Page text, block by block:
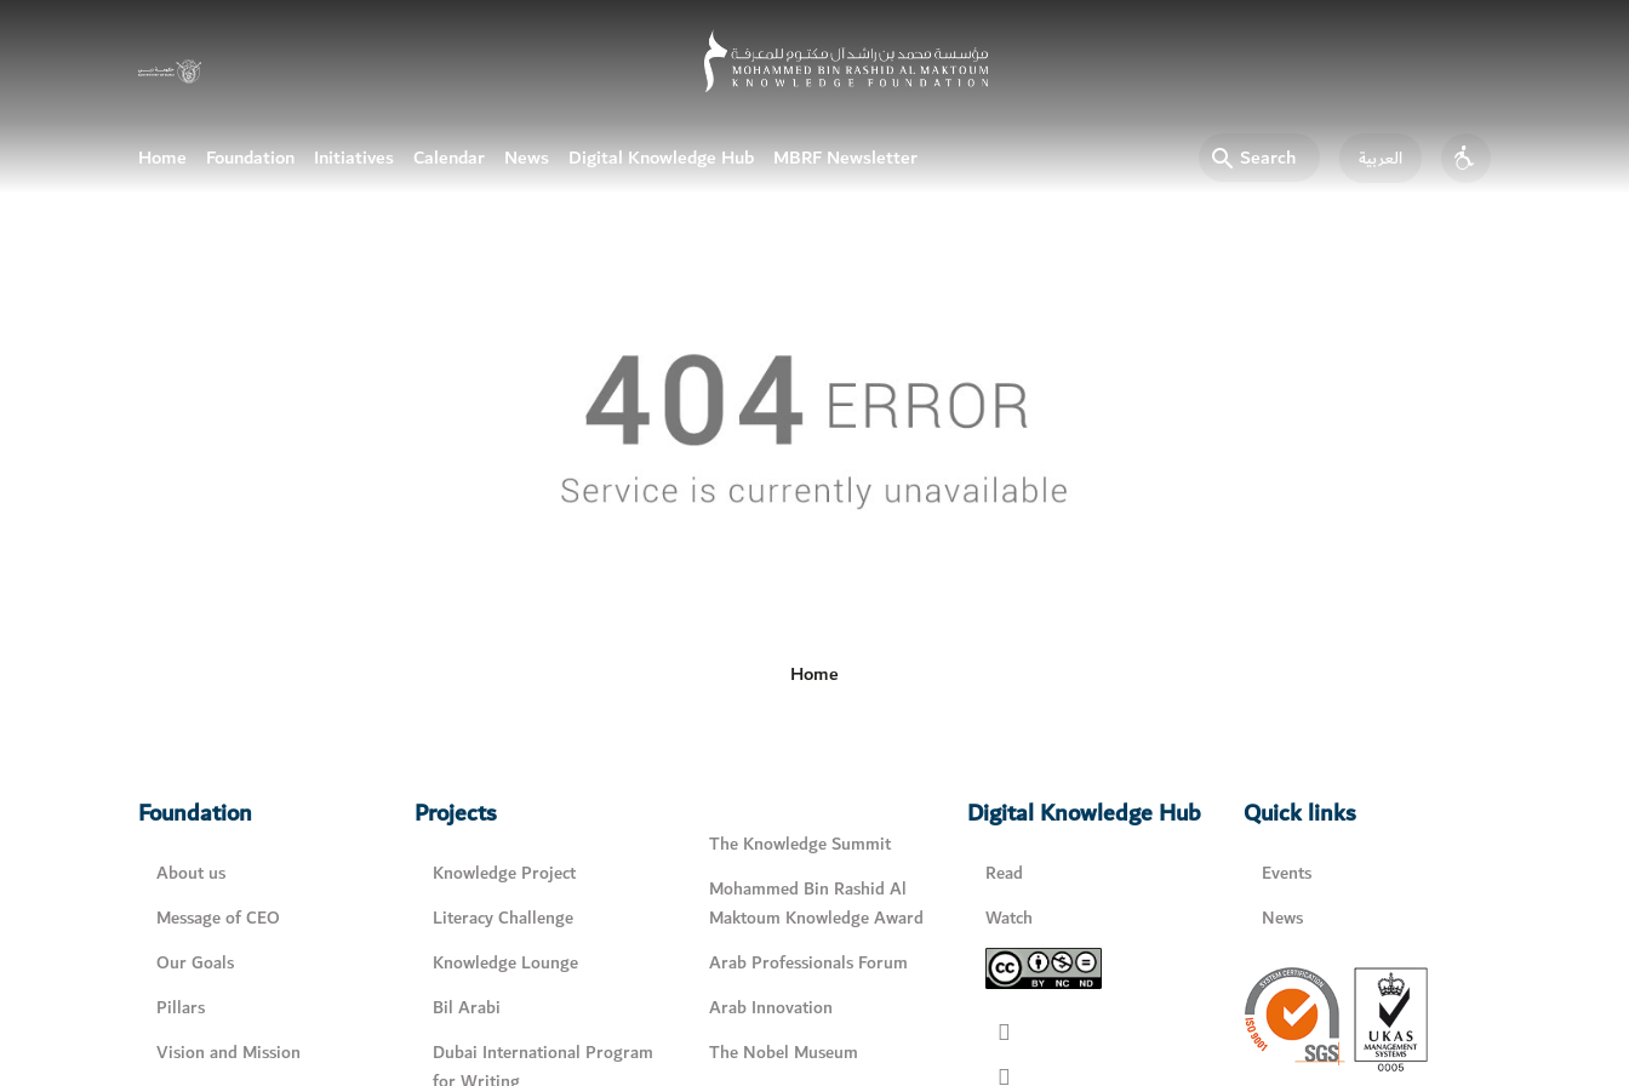
Search العربية Accessibility
Home Foundation Initiatives Calendar News Digital Knowledge Hub MBRF Newsletter
Home
Foundation
About us
Message of CEO
Our Goals
Pillars
Vision and Mission
Projects
Knowledge Project
Literacy Challenge
Knowledge Lounge
Bil Arabi
Dubai International Program
The Knowledge Summit
Mohammed Bin Rashid Al
Maktoum Knowledge Award
Arab Professionals Forum
Arab Innovation
The Nobel Museum
Digital Knowledge Hub
Read
Watch
Quick links
Events
News